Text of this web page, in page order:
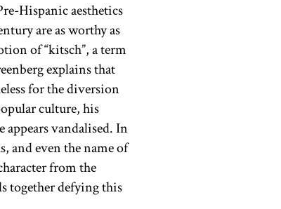
Hispanic aesthetics
are as worthy as
of “kitsch”, a term
explains that
for the diversion
culture, his
appears vandalised. In
and even the name of
from the
together defying this